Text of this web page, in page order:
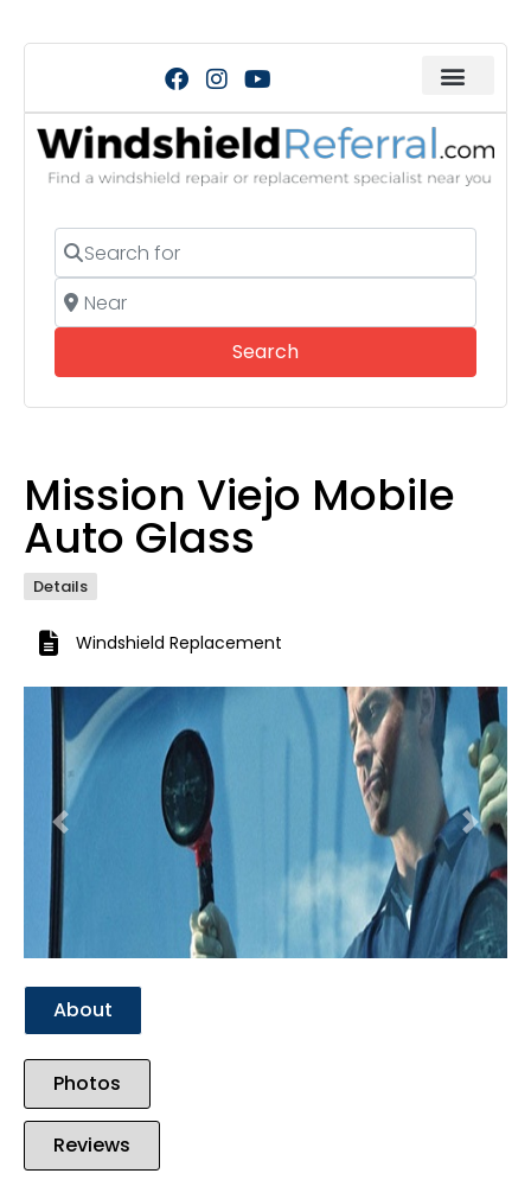
Search for
Near
SearchSearch
Mission Viejo Mobile
Auto Glass
Details
Windshield Replacement
Previous Next
About
Photos
Reviews